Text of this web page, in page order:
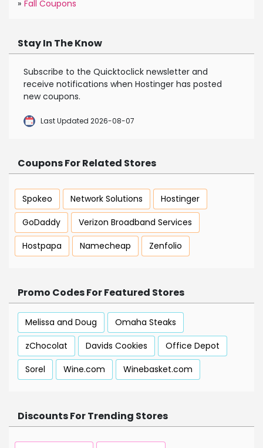
» Fall Coupons
Stay In The Know
Subscribe to the Quicktoclick newsletter and
receive notifications when Hostinger has posted
new coupons.
Last Updated 2026-08-07
Coupons For Related Stores
Spokeo Network Solutions
Hostinger
GoDaddy
Verizon Broadband Services
Hostpapa
Namecheap Zenfolio
Promo Codes For Featured Stores
Melissa and Doug
Omaha Steaks
zChocolat
Davids Cookies
Office Depot
Sorel
Wine.com Winebasket.com
Discounts For Trending Stores